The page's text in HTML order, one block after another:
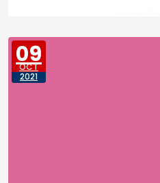
09
OCT
2021